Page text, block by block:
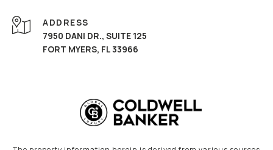
ADDRESS
7950 DANI DR., SUITE 125
FORT MYERS, FL 33966